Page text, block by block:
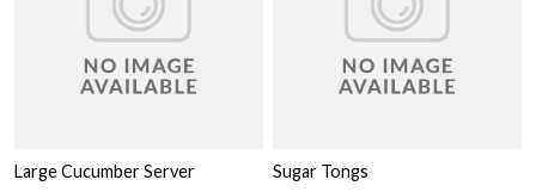
Large Cucumber Server Sugar Tongs